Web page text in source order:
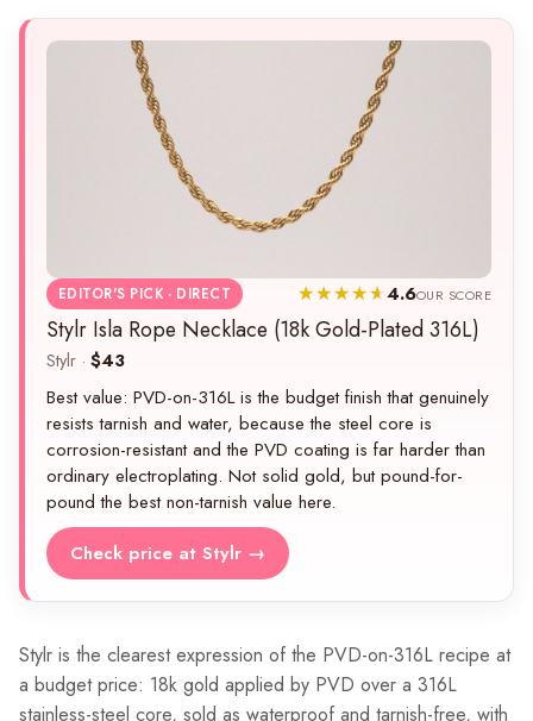
EDITOR'S PICK · DIRECT 4.6OUR SCORE
Stylr Isla Rope Necklace (18k Gold-Plated 316L)
Stylr · $43
Best value: PVD-on-316L is the budget finish that genuinely
resists tarnish and water, because the steel core is
corrosion-resistant and the PVD coating is far harder than
ordinary electroplating. Not solid gold, but pound-for-
pound the best non-tarnish value here.
Check price at Stylr →
Stylr is the clearest expression of the PVD-on-316L recipe at
a budget price: 18k gold applied by PVD over a 316L
stainless-steel core, sold as waterproof and tarnish-free, with